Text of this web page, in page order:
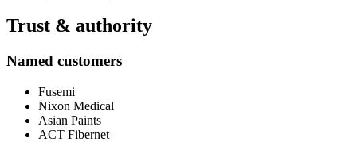
Trust & authority
Named customers
Fusemi
Nixon Medical
Asian Paints
ACT Fibernet